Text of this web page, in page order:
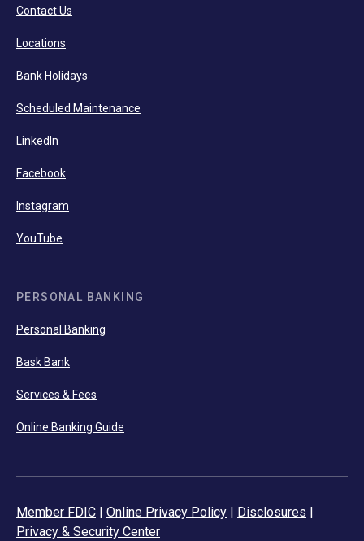
Contact Us
Locations
Bank Holidays
Scheduled Maintenance
LinkedIn
Facebook
Instagram
YouTube
PERSONAL BANKING
Personal Banking
Bask Bank
Services & Fees
Online Banking Guide
Member FDIC | Online Privacy Policy | Disclosures |
Privacy & Security Center